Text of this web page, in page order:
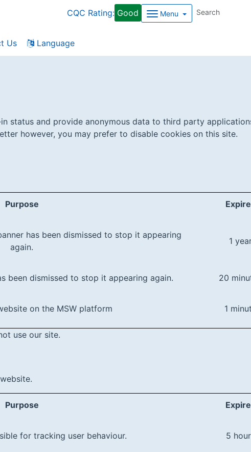
CQC Rating: Good Menu
Us Language
status and provide anonymous data to third party
however, you may prefer to disable cookies on this site.
Purpose
has been dismissed to stop it appearing
again.
1
been dismissed to stop it appearing again. 20
on the MSW platform 1
use our site.
Purpose
for tracking user behaviour. 5